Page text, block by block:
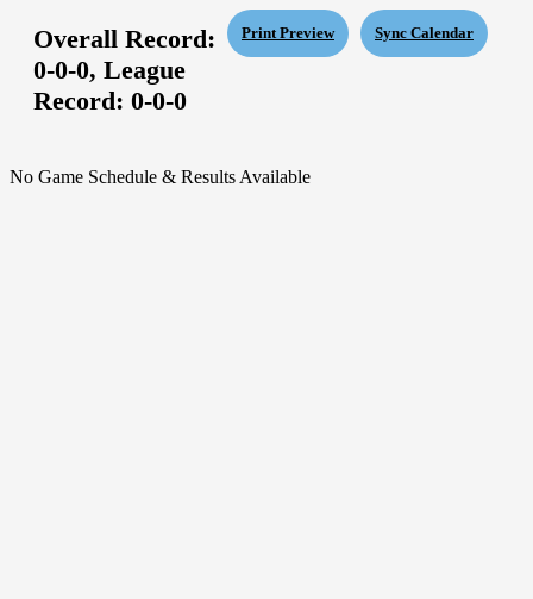
Sync Calendar
Print Preview
Overall Record:
0-0-0, League
Record: 0-0-0
No Game Schedule & Results Available